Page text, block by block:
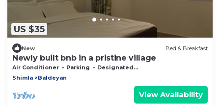
US $35
New Bed & Breakfast
Newly built bnb in a pristine village
Air Conditioner Parking
Designated Smoking Area
Shimla
Baldeyan
View Availability